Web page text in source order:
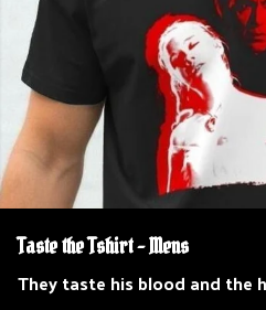
Taste the Tshirt - Mens
They taste his blood and the